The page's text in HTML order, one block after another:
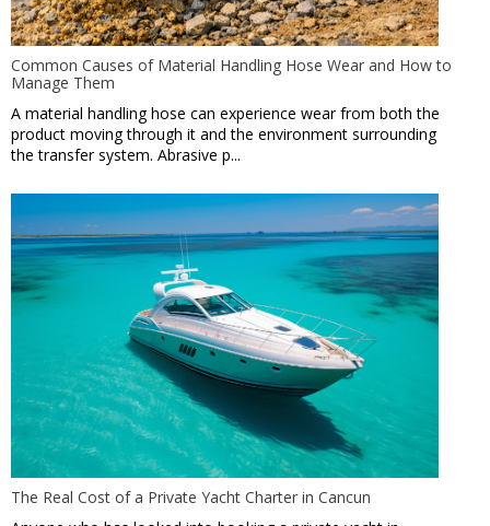
Common Causes of Material Handling Hose Wear and How to
Manage Them
A material handling hose can experience wear from both the
product moving through it and the environment surrounding
the transfer system. Abrasive p...
The Real Cost of a Private Yacht Charter in Cancun